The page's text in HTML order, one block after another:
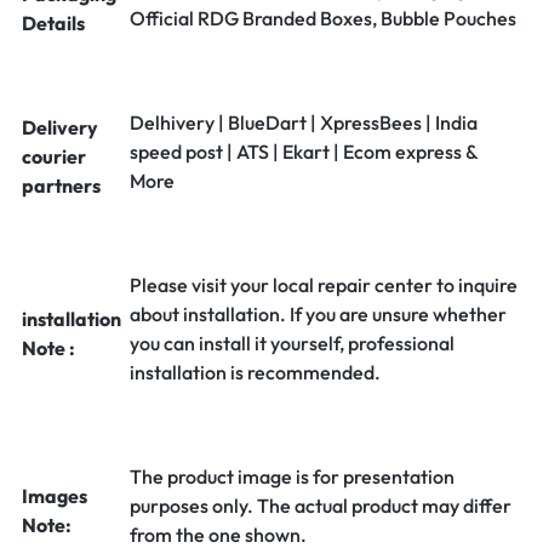
Details
Official RDG Branded Boxes, Bubble Pouches
Delivery
courier
partners
Delhivery | BlueDart | XpressBees | India
speed post | ATS | Ekart | Ecom express &
More
installation
Note :
Please visit your local repair center to inquire
about installation. If you are unsure whether
you can install it yourself, professional
installation is recommended.
Images
Note:
The product image is for presentation
purposes only. The actual product may differ
from the one shown.